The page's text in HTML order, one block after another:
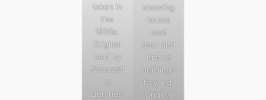
taken in
the
1930s.
Original
held by
Newcastl
e
Libraries’
showing
house
next
door and
hint of
buildings
beyond.
Original